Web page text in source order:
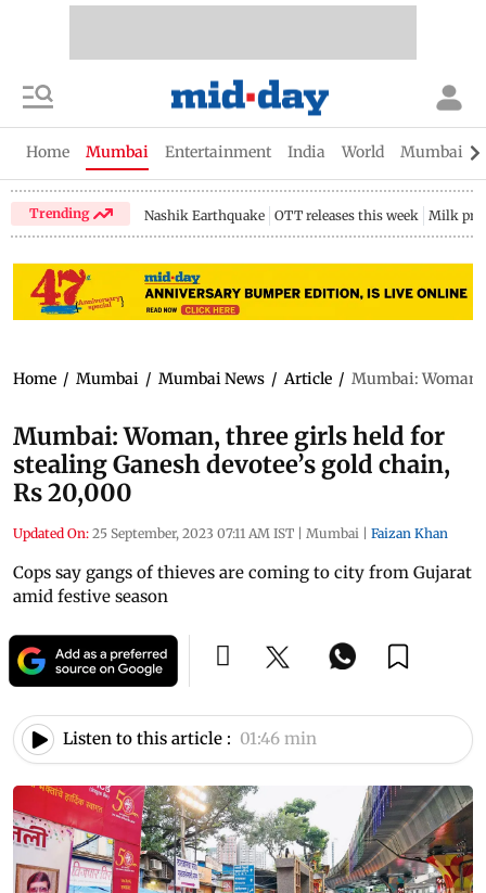
Home Mumbai Entertainment India World Mumbai
Trending Nashik Earthquake OTT releases this week Milk
Home / Mumbai / Mumbai News / Article / Mumbai: Woman,
Mumbai: Woman, three girls held for
stealing Ganesh devotee’s gold chain,
Rs 20,000
Updated On: 25 September, 2023 07:11 AM IST | Mumbai | Faizan Khan
Cops say gangs of thieves are coming to city from Gujarat
amid festive season
Listen to this article : 01:46 min